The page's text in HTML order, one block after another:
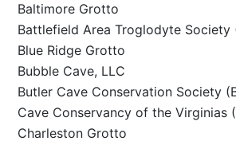
Baltimore Grotto
Battlefield Area Troglodyte Society
Blue Ridge Grotto
Bubble Cave, LLC
Butler Cave Conservation Society
Cave Conservancy of the Virginias
Charleston Grotto